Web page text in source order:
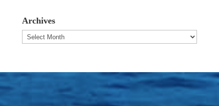
Archives
Archives